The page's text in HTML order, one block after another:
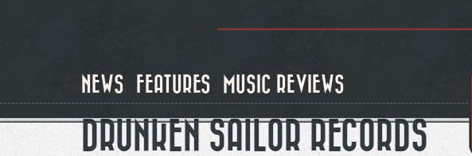
NEWS FEATURES MUSIC REVIEWS
DRUNKEN SAILOR RECORDS